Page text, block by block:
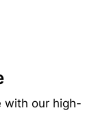
with our high-